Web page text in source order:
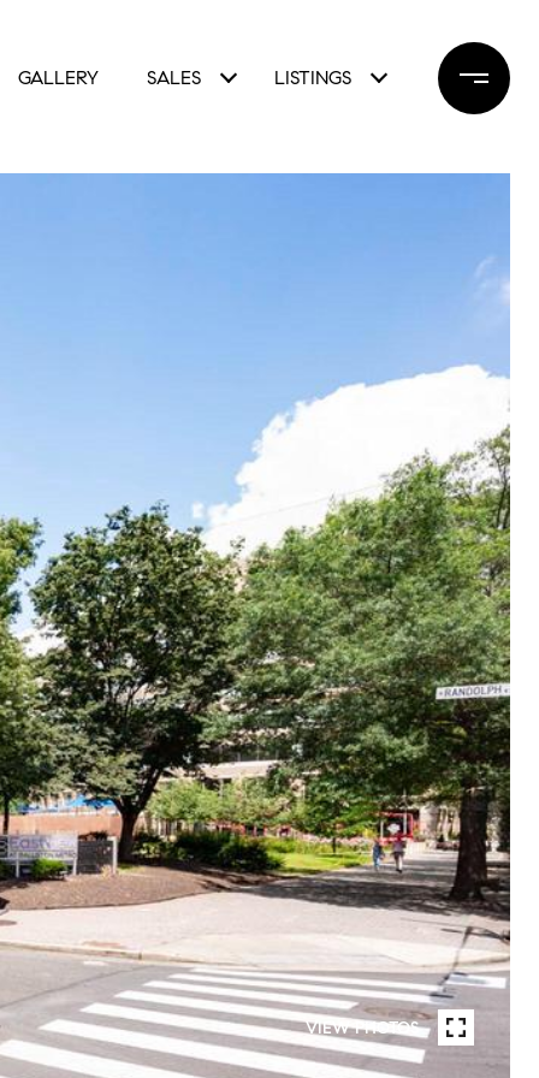
GALLERY SALES LISTINGS
VIEW PHOTOS